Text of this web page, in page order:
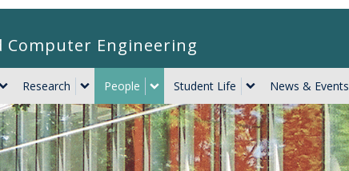
Engineering
Research People Student Life News & Events